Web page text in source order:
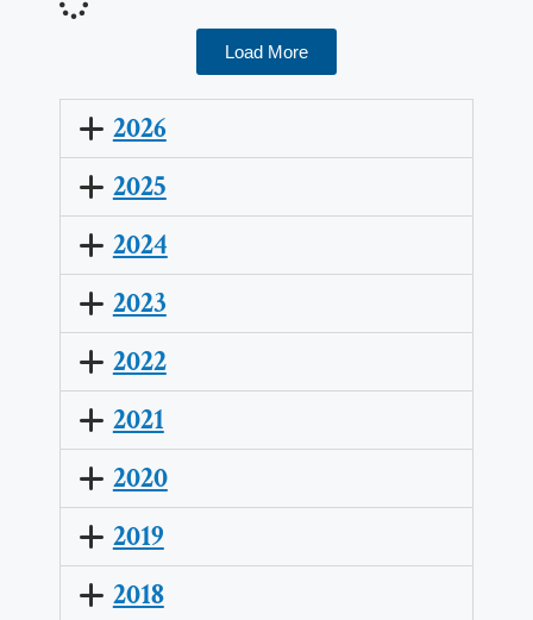
Load More
2026
2025
2024
2023
2022
2021
2020
2019
2018